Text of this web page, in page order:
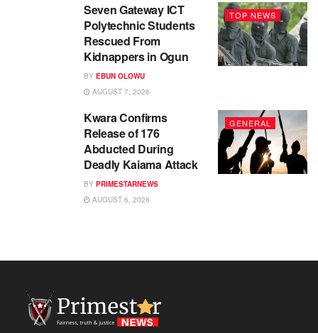
TOP NEWS
Seven Gateway ICT
Polytechnic Students
Rescued From
Kidnappers in Ogun
BY EBUN OLOWU
AUGUST 7, 2026
GENERAL
Kwara Confirms
Release of 176
Abducted During
Deadly Kaiama Attack
BY PRIMESTARNEWS
AUGUST 6, 2026